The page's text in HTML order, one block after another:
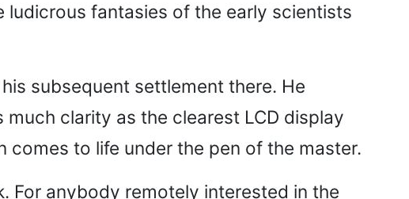
fantasies of the early scientists
subsequent settlement there. He
clarity as the clearest LCD display
comes to life under the pen of the master.
For anybody remotely interested in the